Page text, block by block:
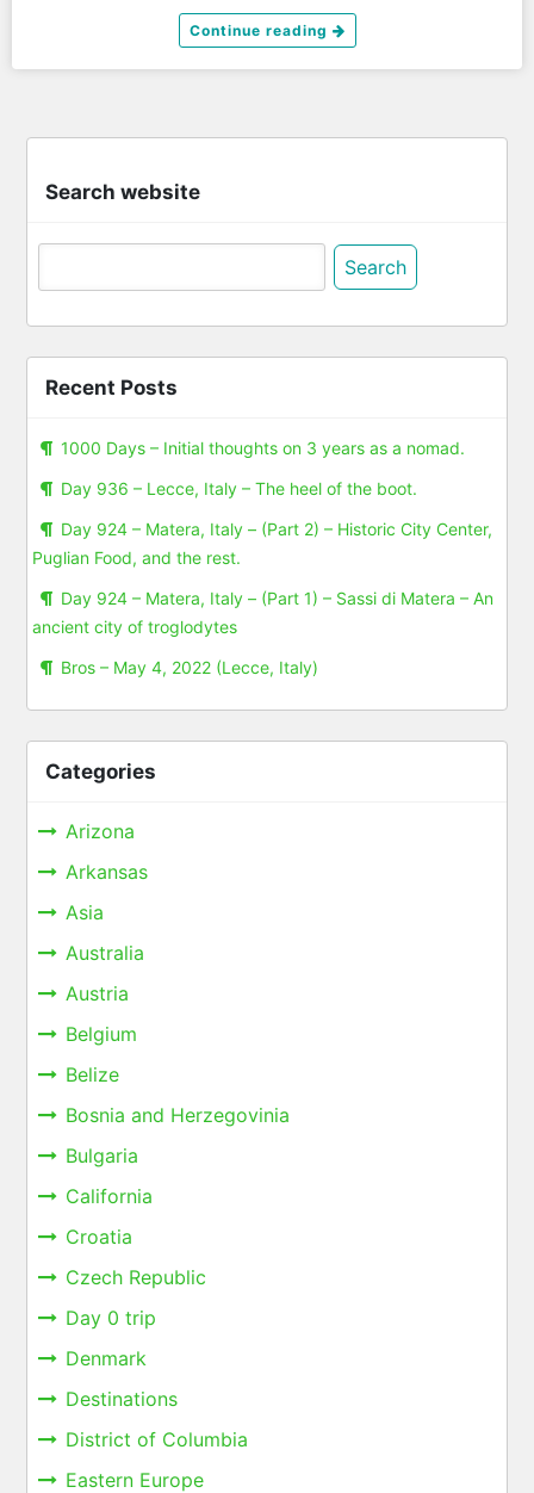
Continue reading
Search website
Search
Recent Posts
1000 Days – Initial thoughts on 3 years as a nomad.
Day 936 – Lecce, Italy – The heel of the boot.
Day 924 – Matera, Italy – (Part 2) – Historic City Center,
Puglian Food, and the rest.
Day 924 – Matera, Italy – (Part 1) – Sassi di Matera – An
ancient city of troglodytes
Bros – May 4, 2022 (Lecce, Italy)
Categories
Arizona
Arkansas
Asia
Australia
Austria
Belgium
Belize
Bosnia and Herzegovinia
Bulgaria
California
Croatia
Czech Republic
Day 0 trip
Denmark
Destinations
District of Columbia
Eastern Europe